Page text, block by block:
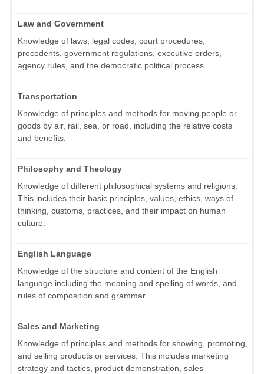
Law and Government
Knowledge of laws, legal codes, court procedures,
precedents, government regulations, executive orders,
agency rules, and the democratic political process.
Transportation
Knowledge of principles and methods for moving people or
goods by air, rail, sea, or road, including the relative costs
and benefits.
Philosophy and Theology
Knowledge of different philosophical systems and religions.
This includes their basic principles, values, ethics, ways of
thinking, customs, practices, and their impact on human
culture.
English Language
Knowledge of the structure and content of the English
language including the meaning and spelling of words, and
rules of composition and grammar.
Sales and Marketing
Knowledge of principles and methods for showing, promoting,
and selling products or services. This includes marketing
strategy and tactics, product demonstration, sales